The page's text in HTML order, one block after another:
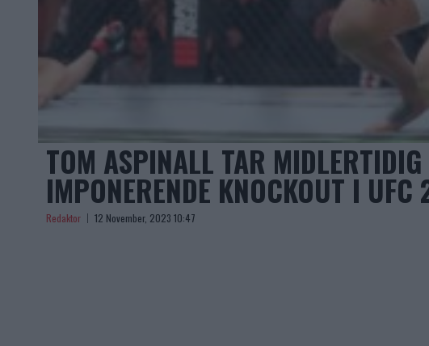
TOM ASPINALL TAR
IMPONERENDE KNOCKOUT I UFC
Redaktor 12 November, 2023 10:47